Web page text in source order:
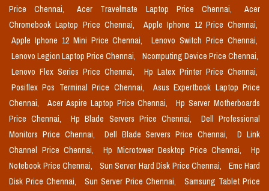
Price Chennai,
Acer Travelmate Laptop Price Chennai,
Acer
Chromebook Laptop Price Chennai,
Apple Iphone 12 Price Chennai,
Apple Iphone 12 Mini Price Chennai,
Lenovo Switch Price Chennai,
Lenovo Legion Laptop Price Chennai,
Ncomputing Device Price Chennai,
Lenovo Flex Series Price Chennai,
Hp Latex Printer Price Chennai,
Posiflex Pos Terminal Price Chennai,
Asus Expertbook Laptop Price
Chennai,
Acer Aspire Laptop Price Chennai,
Hp Server Motherboards
Price Chennai,
Hp Blade Servers Price Chennai,
Dell Professional
Monitors Price Chennai,
Dell Blade Servers Price Chennai,
D Link
Channel Price Chennai,
Hp Microtower Desktop Price Chennai,
Hp
Notebook Price Chennai,
Sun Server Hard Disk Price Chennai,
Emc Hard
Disk Price Chennai,
Sun Server Price Chennai,
Samsung Tablet Price